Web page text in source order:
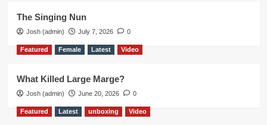
The Singing Nun
Josh (admin) July 7, 2026 0
Featured Female Latest Video
What Killed Large Marge?
Josh (admin) June 20, 2026 0
Featured Latest unboxing Video